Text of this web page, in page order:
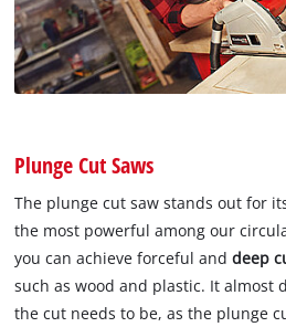
Plunge Cut Saws
The plunge cut saw stands out for
the most powerful among our
you can achieve forceful anddeep
such as wood and plastic. It almost
the cut needs to be, as the plunge